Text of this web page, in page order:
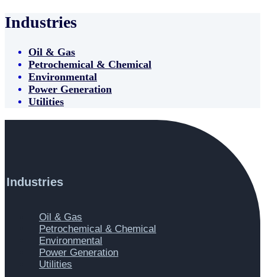
Industries
Oil & Gas
Petrochemical & Chemical
Environmental
Power Generation
Utilities
Industries
Oil & Gas
Petrochemical & Chemical
Environmental
Power Generation
Utilities